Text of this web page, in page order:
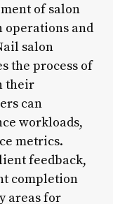
of salon
operations and
salon
the process of
their
can
workloads,
metrics.
feedback,
completion
areas for